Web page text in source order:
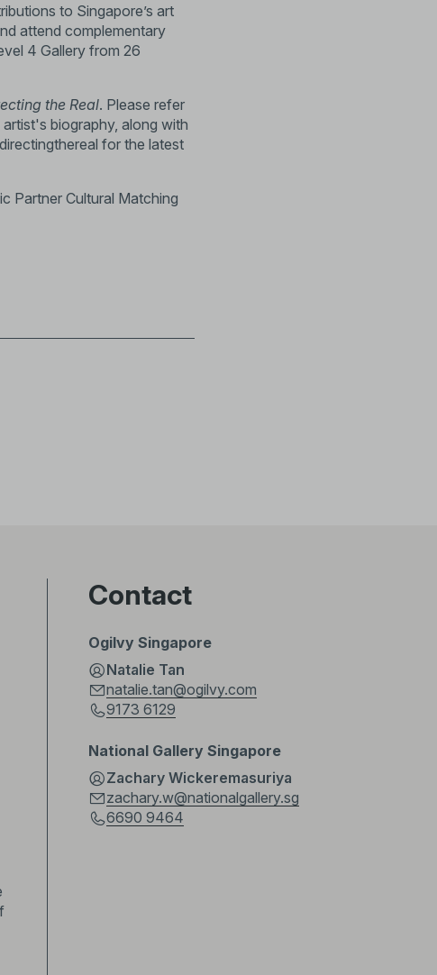
to Singapore’s art
attend complementary
4 Gallery from 26
the Real. Please refer
biography, along with
for the latest
Partner Cultural Matching
Contact
Ogilvy Singapore
Natalie Tan
natalie.tan@ogilvy.com
9173 6129
National Gallery Singapore
Zachary Wickeremasuriya
zachary.w@nationalgallery.sg
6690 9464